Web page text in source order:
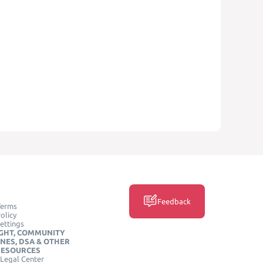
COMMUNITY
DSA & OTHER
Center
Feedback